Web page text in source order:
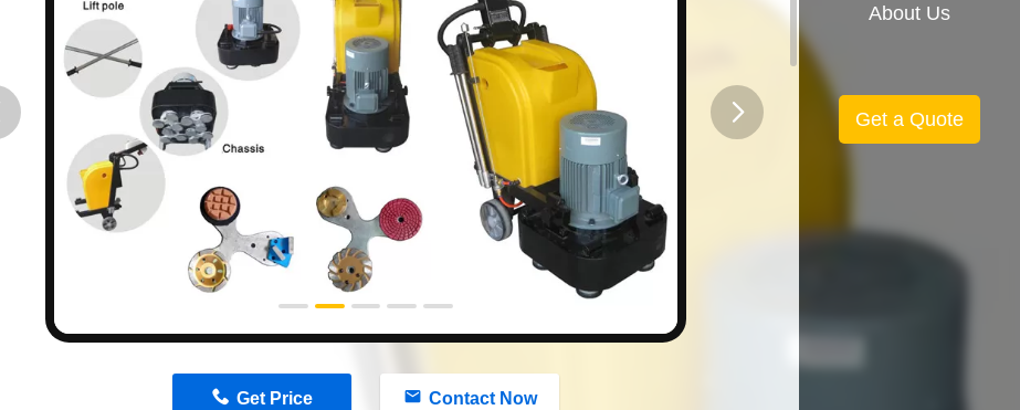
Get Price Contact Now
About Us
Get a Quote